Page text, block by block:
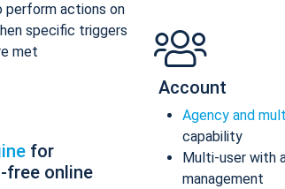
perform actions on
specific triggers
met
for
free online
Account
Agency and
capability
Multi-user with
management